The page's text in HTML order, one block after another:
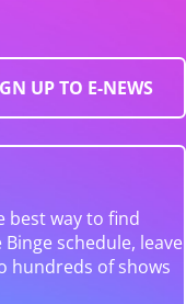
UP TO E-NEWS
best way to find
schedule, leave
hundreds of shows